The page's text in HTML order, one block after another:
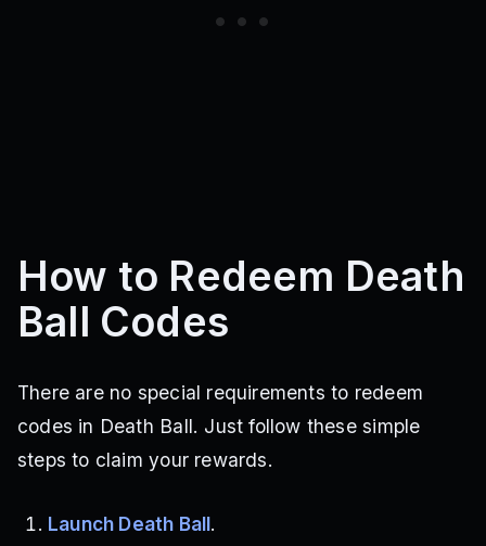
How to Redeem Death
Ball Codes
There are no special requirements to redeem
codes in Death Ball. Just follow these simple
steps to claim your rewards.
Launch Death Ball.